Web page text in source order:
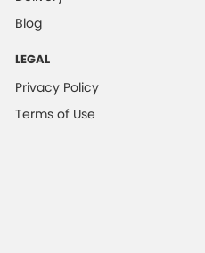
Blog
LEGAL
Privacy Policy
Terms of Use